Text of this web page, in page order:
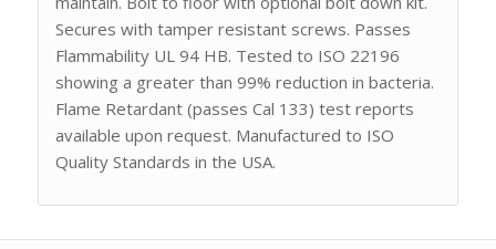
Secures with tamper resistant screws. Passes
Flammability UL 94 HB. Tested to ISO 22196
showing a greater than 99% reduction in bacteria.
Flame Retardant (passes Cal 133) test reports
available upon request. Manufactured to ISO
Quality Standards in the USA.